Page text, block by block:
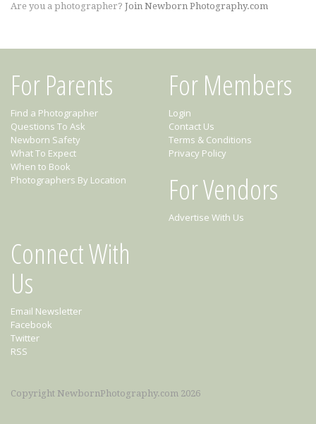
Are you a photographer? Join Newborn Photography.com
For Parents
Find a Photographer
Questions To Ask
Newborn Safety
What To Expect
When to Book
Photographers By Location
For Members
Login
Contact Us
Terms & Conditions
Privacy Policy
For Vendors
Advertise With Us
Connect With
Us
Email Newsletter
Facebook
Twitter
RSS
Copyright NewbornPhotography.com 2026